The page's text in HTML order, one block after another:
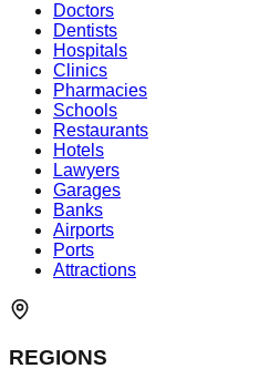
Doctors
Dentists
Hospitals
Clinics
Pharmacies
Schools
Restaurants
Hotels
Lawyers
Garages
Banks
Airports
Ports
Attractions
REGIONS